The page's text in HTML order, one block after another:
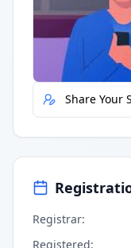
Quick Actions
Report Error
Share Your
Registrar:
Registered: